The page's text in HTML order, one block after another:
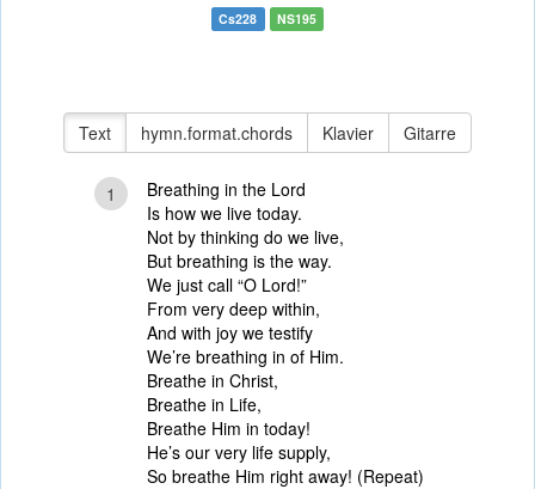
Cs228 NS195
Text hymn.format.chords Klavier Gitarre
1
Breathing in the Lord
Is how we live today.
Not by thinking do we live,
But breathing is the way.
We just call “O Lord!”
From very deep within,
And with joy we testify
We’re breathing in of Him.
Breathe in Christ,
Breathe in Life,
Breathe Him in today!
He’s our very life supply,
So breathe Him right away! (Repeat)